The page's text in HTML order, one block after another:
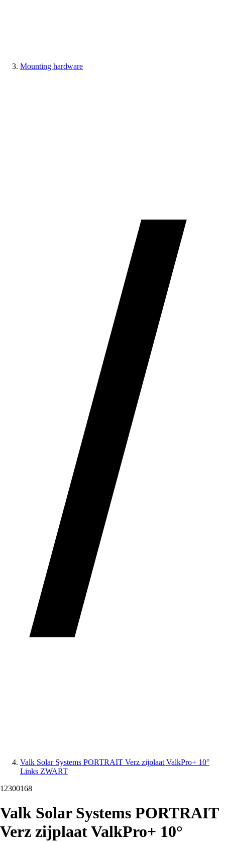
Mounting hardware
Valk Solar Systems PORTRAIT Verz zijplaat ValkPro+ 10°
Links ZWART
12300168
Valk Solar Systems PORTRAIT
Verz zijplaat ValkPro+ 10°